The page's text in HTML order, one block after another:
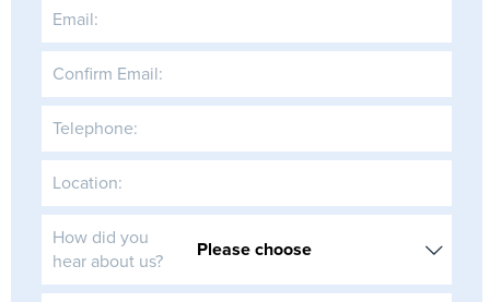
Email:
Confirm Email:
Telephone:
Location:
How did you
hear about us?